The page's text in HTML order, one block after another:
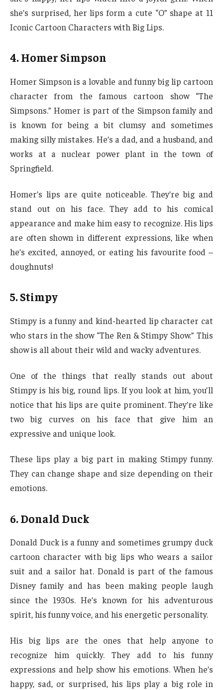
she’s surprised, her lips form a cute “O” shape at 11
Iconic Cartoon Characters with Big Lips.
4. Homer Simpson
Homer Simpson is a lovable and funny big lip cartoon
character from the famous cartoon show “The
Simpsons.” Homer is part of the Simpson family and
is known for being a bit clumsy and sometimes
making silly mistakes. He’s a dad, and a husband, and
works at a nuclear power plant in the town of
Springfield.
Homer’s lips are quite noticeable. They’re big and
stand out on his face. They add to his comical
appearance and make him easy to recognize. His lips
are often shown in different expressions, like when
he’s excited, annoyed, or eating his favourite food –
doughnuts!
5. Stimpy
Stimpy is a funny and kind-hearted lip character cat
who stars in the show “The Ren & Stimpy Show.” This
show is all about their wild and wacky adventures.
One of the things that really stands out about
Stimpy is his big, round lips. If you look at him, you’ll
notice that his lips are quite prominent. They’re like
two big curves on his face that give him an
expressive and unique look.
These lips play a big part in making Stimpy funny.
They can change shape and size depending on their
emotions.
6. Donald Duck
Donald Duck is a funny and sometimes grumpy duck
cartoon character with big lips who wears a sailor
suit and a sailor hat. Donald is part of the famous
Disney family and has been making people laugh
since the 1930s. He’s known for his adventurous
spirit, his funny voice, and his energetic personality.
His big lips are the ones that help anyone to
recognize him quickly. They add to his funny
expressions and help show his emotions. When he’s
happy, sad, or surprised, his lips play a big role in